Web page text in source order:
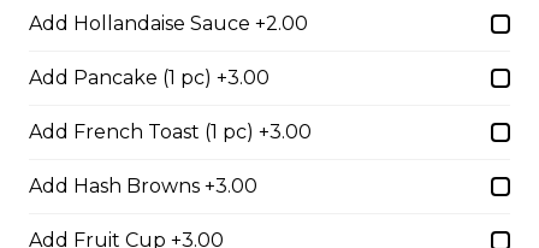
Boneless Dry Ribs
One pound boneless dry ribs tossed in choice of sauce.
$17.00
Add Hollandaise Sauce +2.00
Add Pancake (1 pc) +3.00
Add French Toast (1 pc) +3.00
Add Hash Browns +3.00
Add Fruit Cup +3.00